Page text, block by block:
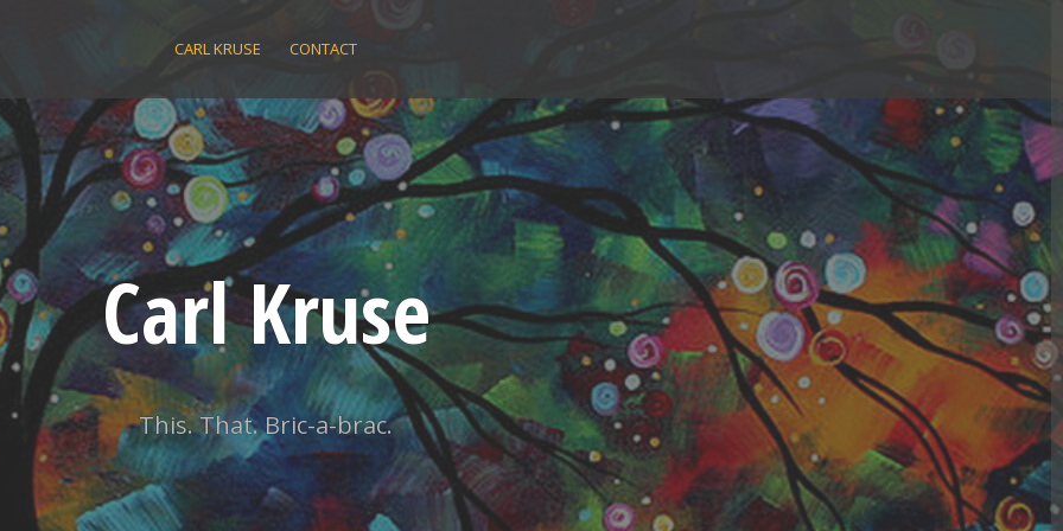
CARL KRUSE CONTACT
Carl Kruse
This. That. Bric-a-brac.